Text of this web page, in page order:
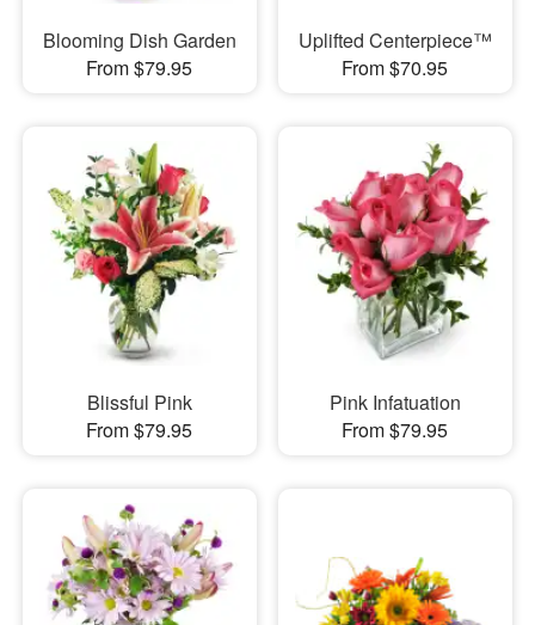
Blooming Dish Garden
From $79.95
Uplifted Centerpiece™
From $70.95
Blissful Pink
From $79.95
Pink Infatuation
From $79.95